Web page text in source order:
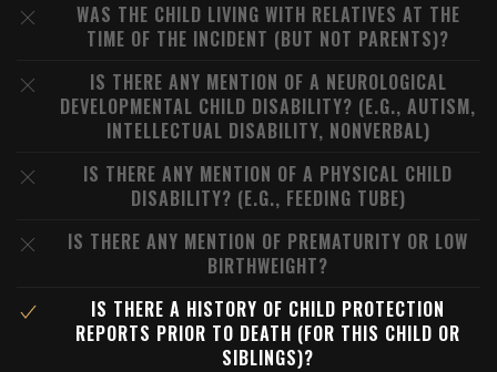
WAS THE CHILD LIVING WITH RELATIVES AT THE
TIME OF THE INCIDENT (BUT NOT PARENTS)?
IS THERE ANY MENTION OF A NEUROLOGICAL
DEVELOPMENTAL CHILD DISABILITY? (E.G., AUTISM,
INTELLECTUAL DISABILITY, NONVERBAL)
IS THERE ANY MENTION OF A PHYSICAL CHILD
DISABILITY? (E.G., FEEDING TUBE)
IS THERE ANY MENTION OF PREMATURITY OR LOW
BIRTHWEIGHT?
IS THERE A HISTORY OF CHILD PROTECTION
REPORTS PRIOR TO DEATH (FOR THIS CHILD OR
SIBLINGS)?